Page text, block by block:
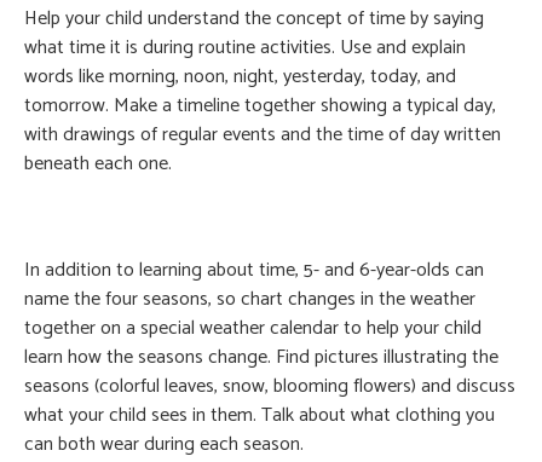
Help your child understand the concept of time by saying
what time it is during routine activities. Use and explain
words like morning, noon, night, yesterday, today, and
tomorrow. Make a timeline together showing a typical day,
with drawings of regular events and the time of day written
beneath each one.
In addition to learning about time, 5- and 6-year-olds can
name the four seasons, so chart changes in the weather
together on a special weather calendar to help your child
learn how the seasons change. Find pictures illustrating the
seasons (colorful leaves, snow, blooming flowers) and discuss
what your child sees in them. Talk about what clothing you
can both wear during each season.